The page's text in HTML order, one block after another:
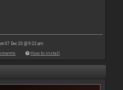
07 Dec 20 @ 9:22 pm
How to install